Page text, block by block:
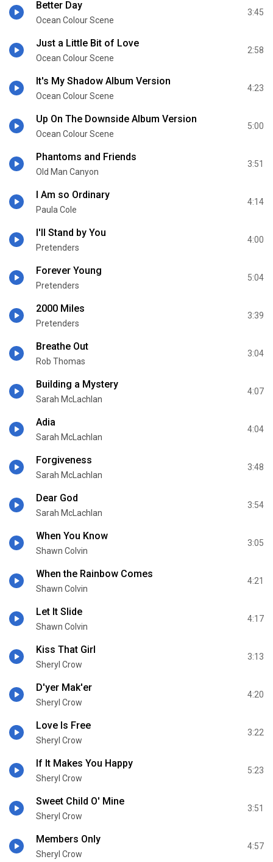
Better Day
Ocean Colour Scene
3:45
Just a Little Bit of Love
Ocean Colour Scene
2:58
It's My Shadow Album Version
Ocean Colour Scene
4:23
Up On The Downside Album Version
Ocean Colour Scene
5:00
Phantoms and Friends
Old Man Canyon
3:51
I Am so Ordinary
Paula Cole
4:14
I'll Stand by You
Pretenders
4:00
Forever Young
Pretenders
5:04
2000 Miles
Pretenders
3:39
Breathe Out
Rob Thomas
3:04
Building a Mystery
Sarah McLachlan
4:07
Adia
Sarah McLachlan
4:04
Forgiveness
Sarah McLachlan
3:48
Dear God
Sarah McLachlan
3:54
When You Know
Shawn Colvin
3:05
When the Rainbow Comes
Shawn Colvin
4:21
Let It Slide
Shawn Colvin
4:17
Kiss That Girl
Sheryl Crow
3:13
D'yer Mak'er
Sheryl Crow
4:20
Love Is Free
Sheryl Crow
3:22
If It Makes You Happy
Sheryl Crow
5:23
Sweet Child O' Mine
Sheryl Crow
3:51
Members Only
Sheryl Crow
4:57